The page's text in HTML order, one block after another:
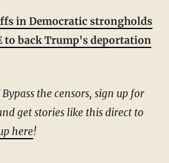
in Democratic strongholds
to back Trump's deportation
get stories like this direct to
here!